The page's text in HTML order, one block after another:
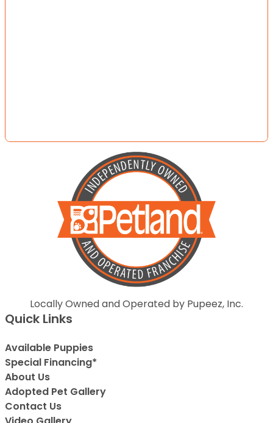
Locally Owned and Operated by Pupeez, Inc.
Quick Links
Available Puppies
Special Financing*
About Us
Adopted Pet Gallery
Contact Us